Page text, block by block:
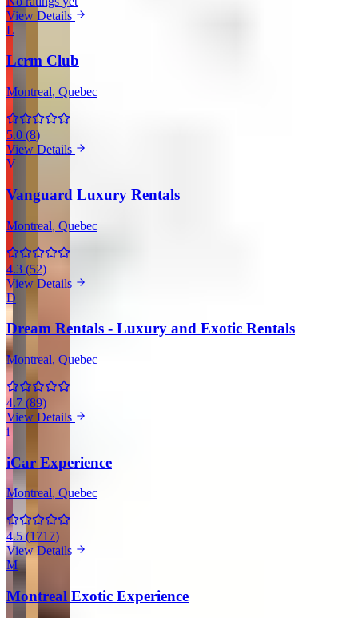
View Details
L
Lcrm Club
Montreal, Quebec
5.0 (8)
View Details
V
Vanguard Luxury Rentals
Montreal, Quebec
4.3 (52)
View Details
D
Dream Rentals - Luxury and Exotic Rentals
Montreal, Quebec
4.7 (89)
View Details
i
iCar Experience
Montreal, Quebec
4.5 (1717)
View Details
M
Montreal Exotic Experience